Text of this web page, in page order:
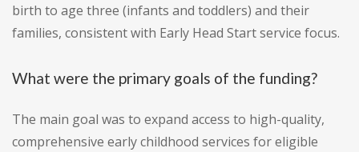
birth to age three (infants and toddlers) and their
families, consistent with Early Head Start service focus.
What were the primary goals of the funding?
The main goal was to expand access to high-quality,
comprehensive early childhood services for eligible